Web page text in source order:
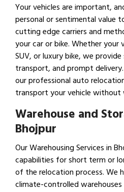
Your vehicles are important,
personal or sentimental value
cutting edge carriers and
your car or bike. Whether your
SUV, or luxury bike, we
transport, and prompt
our professional auto
transport your vehicle without
Warehouse and
Bhojpur
Our Warehousing Services in
capabilities for short term or
of the relocation process. We
climate-controlled